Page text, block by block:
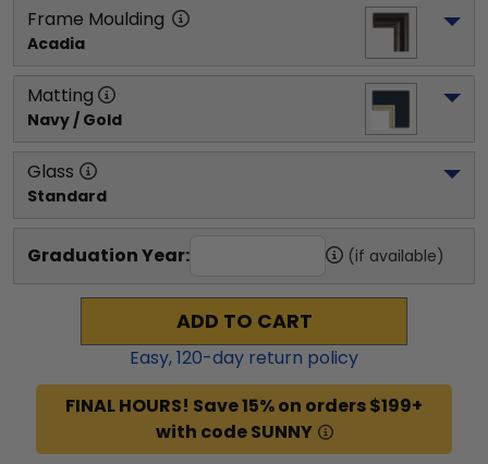
Frame Moulding
Acadia
Matting
Navy / Gold
Glass
Standard
Graduation Year: (if available)
ADD TO CART
Easy,120-day return policy
FINAL HOURS! Save 15% on orders $199+
with code SUNNY